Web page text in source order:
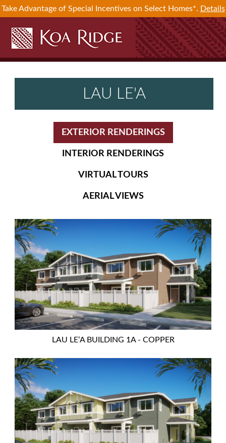
Take Advantage of Special Incentives on Select Homes*. Details
LAU LE'A
EXTERIOR RENDERINGS
INTERIOR RENDERINGS
VIRTUAL TOURS
AERIAL VIEWS
LAU LEʻA BUILDING 1A - COPPER